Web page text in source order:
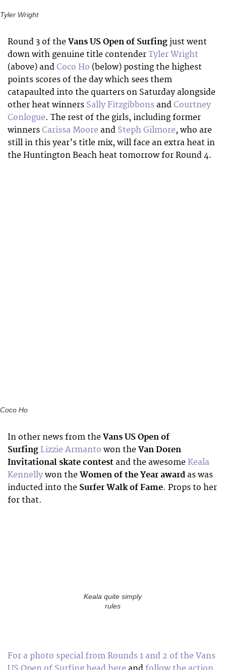
Tyler Wright
Round 3 of the Vans US Open of Surfing just went
down with genuine title contender Tyler Wright
(above) and Coco Ho (below) posting the highest
points scores of the day which sees them
catapaulted into the quarters on Saturday alongside
other heat winners Sally Fitzgibbons and Courtney
Conlogue. The rest of the girls, including former
winners Carissa Moore and Steph Gilmore, who are
still in this year’s title mix, will face an extra heat in
the Huntington Beach heat tomorrow for Round 4.
Coco Ho
In other news from the Vans US Open of
Surfing Lizzie Armanto won the Van Doren
Invitational skate contest and the awesome Keala
Kennelly won the Women of the Year award as was
inducted into the Surfer Walk of Fame. Props to her
for that.
Keala quite simply
rules
For a photo special from Rounds 1 and 2 of the Vans